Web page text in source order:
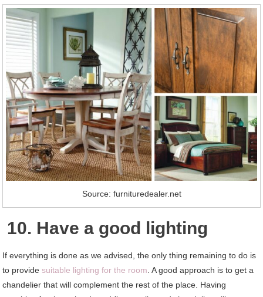
Source: furnituredealer.net
10. Have a good lighting
If everything is done as we advised, the only thing remaining to do is
to providesuitable lighting for the room . A good approach is to get a
chandelier that will complement the rest of the place. Having